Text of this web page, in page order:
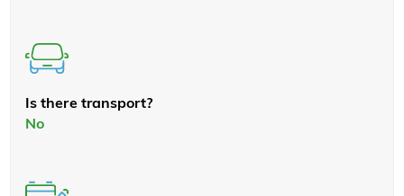
Is there transport?
No